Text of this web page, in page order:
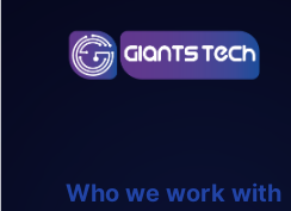
Who we work with